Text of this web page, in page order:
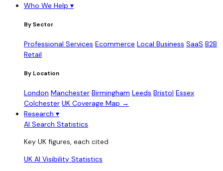
Who We Help ▾
By Sector
Professional Services Ecommerce Local Business SaaS B2B
Retail
By Location
London Manchester Birmingham Leeds Bristol Essex
Colchester UK Coverage Map →
Research ▾
AI Search Statistics
Key UK figures, each cited
UK AI Visibility Statistics